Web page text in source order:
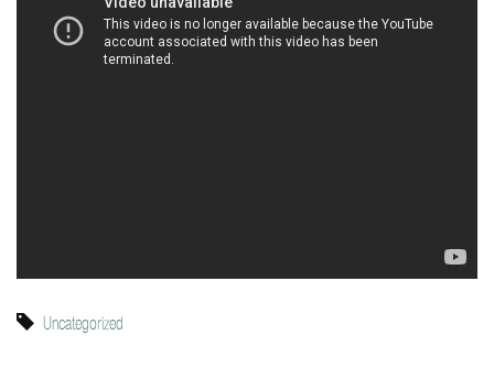
Uncategorized